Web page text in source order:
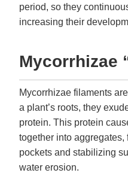
period, so they
increasing their
Mycorrhizae
Mycorrhizae filaments
a plant’s roots, they
protein. This protein
together into
pockets and stabilizing
water erosion.